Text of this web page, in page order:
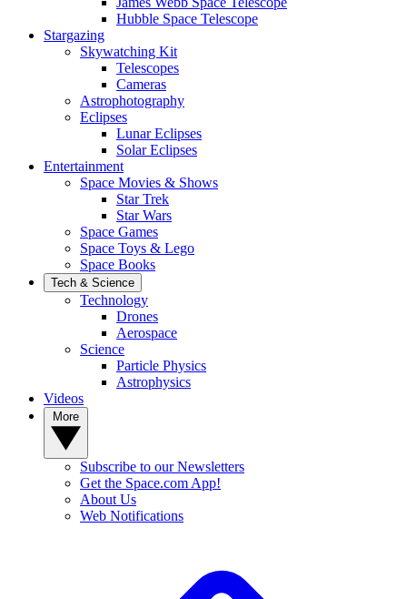
Hubble Space Telescope
Stargazing
Skywatching Kit
Telescopes
Cameras
Astrophotography
Eclipses
Lunar Eclipses
Solar Eclipses
Entertainment
Space Movies & Shows
Star Trek
Star Wars
Space Games
Space Toys & Lego
Space Books
Tech & Science
Technology
Drones
Aerospace
Science
Particle Physics
Astrophysics
Videos
Subscribe to our Newsletters
Get the Space.com App!
About Us
Web Notifications